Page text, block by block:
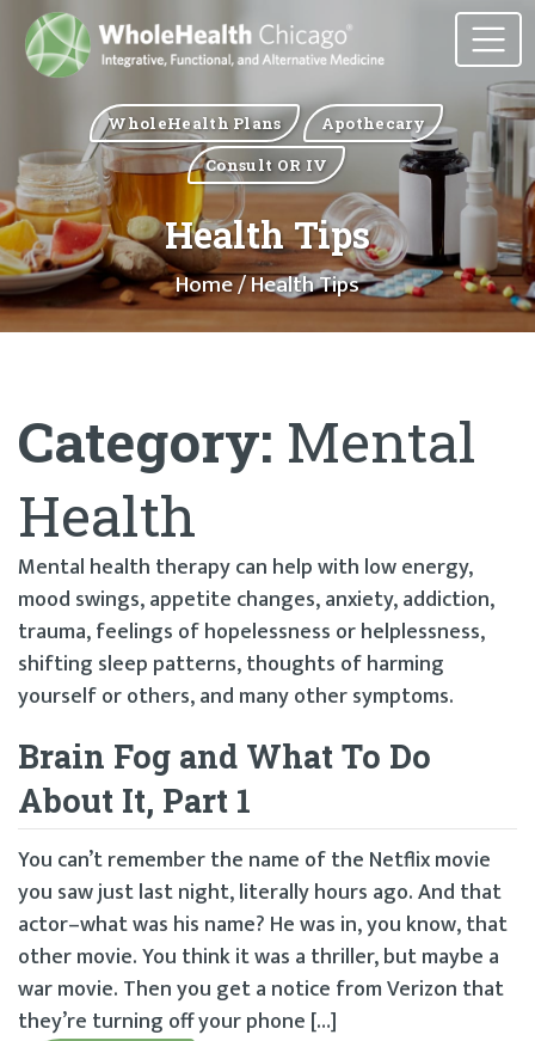
WholeHealth Plans
Apothecary
Consult OR IV
Health Tips
Home/ Health Tips
Category: Mental
Health
Mental health therapy can help with low energy,
mood swings, appetite changes, anxiety, addiction,
trauma, feelings of hopelessness or helplessness,
shifting sleep patterns, thoughts of harming
yourself or others, and many other symptoms.
Brain Fog and What To Do
About It, Part 1
You can’t remember the name of the Netflix movie
you saw just last night, literally hours ago. And that
actor–what was his name? He was in, you know, that
other movie. You think it was a thriller, but maybe a
war movie. Then you get a notice from Verizon that
they’re turning off your phone […]